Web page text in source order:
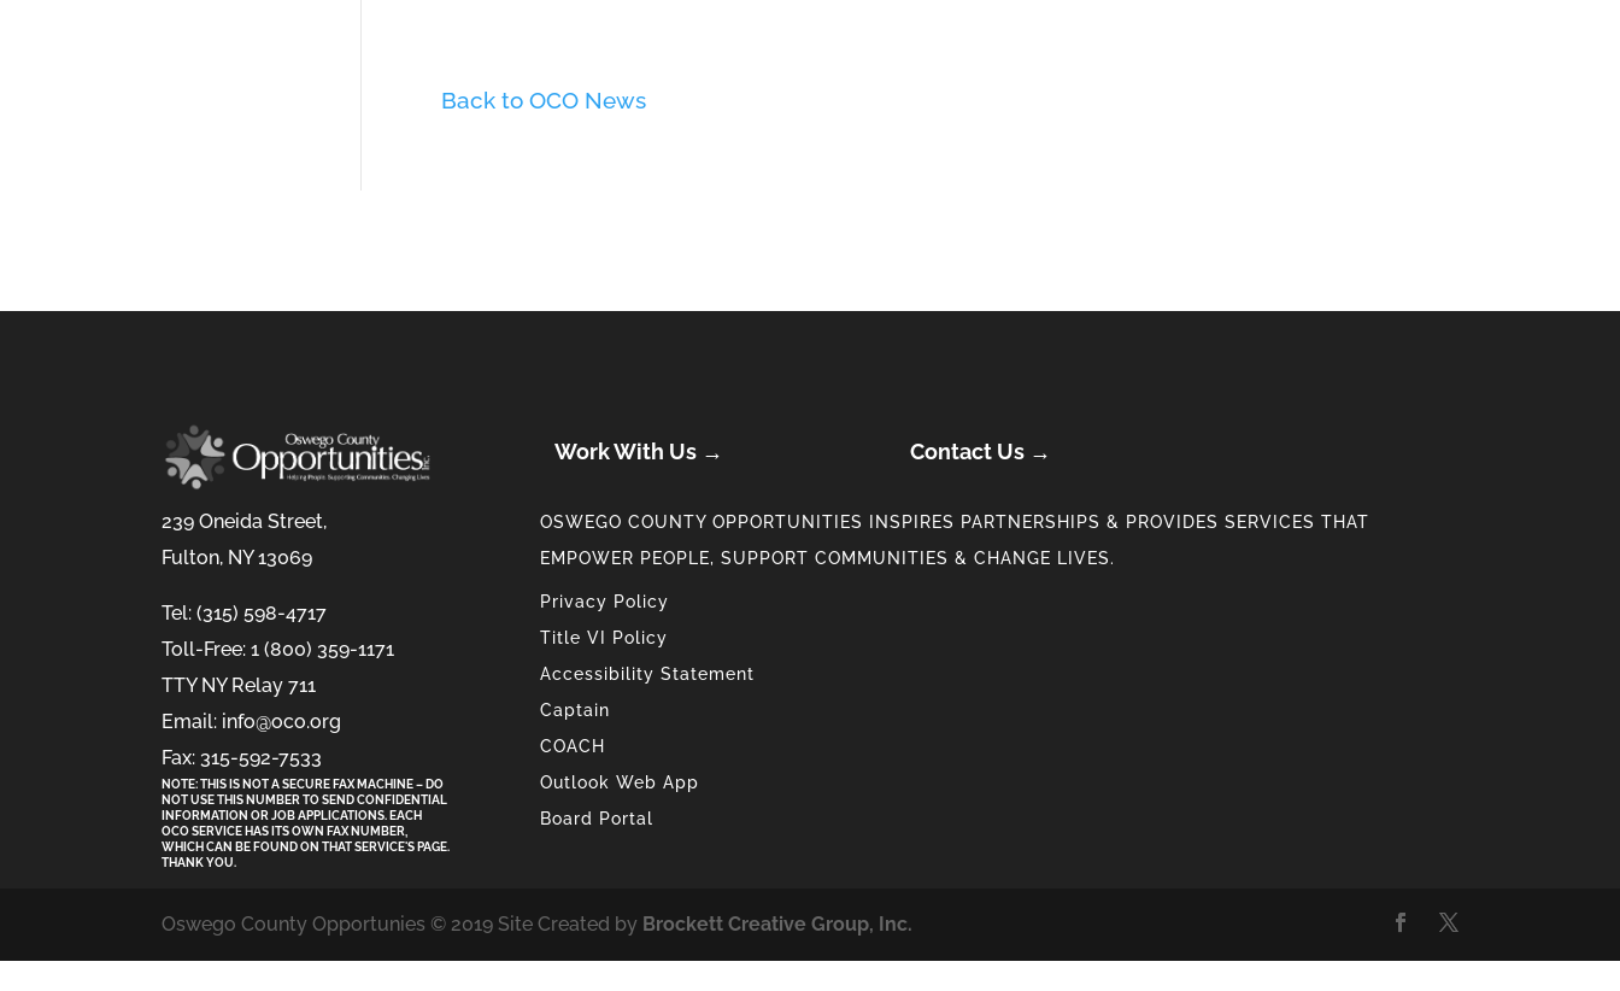
Back to OCO News
Work With Us → Contact Us →
239 Oneida Street,
Fulton, NY 13069
Tel: (315) 598-4717
Toll-Free: 1 (800) 359-1171
TTY NY Relay 711
Email: info@oco.org
Fax: 315-592-7533
NOTE: THIS IS NOT A SECURE FAX MACHINE – DO
NOT USE THIS NUMBER TO SEND CONFIDENTIAL
INFORMATIONOR JOB APPLICATIONS. EACH
OCO SERVICE HAS ITS OWN FAX NUMBER,
WHICH CAN BE FOUND ON THAT SERVICE'S PAGE.
THANK YOU.
OSWEGO COUNTY OPPORTUNITIES INSPIRES PARTNERSHIPS & PROVIDES SERVICES THAT
EMPOWER PEOPLE, SUPPORT COMMUNITIES & CHANGE LIVES.
Privacy Policy
Title VI Policy
Accessibility Statement
Captain
COACH
Outlook Web App
Board Portal
Oswego County Opportunies © 2019 Site Created by Brockett Creative Group, Inc.